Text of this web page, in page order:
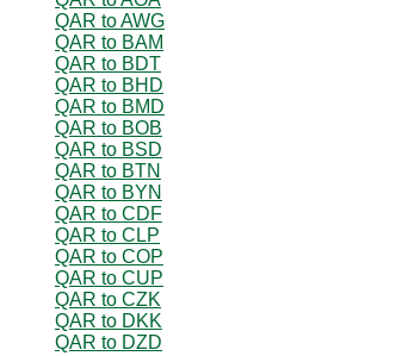
QAR to AWG
QAR to BAM
QAR to BDT
QAR to BHD
QAR to BMD
QAR to BOB
QAR to BSD
QAR to BTN
QAR to BYN
QAR to CDF
QAR to CLP
QAR to COP
QAR to CUP
QAR to CZK
QAR to DKK
QAR to DZD